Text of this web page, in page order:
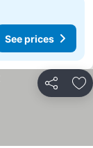
See prices
Share